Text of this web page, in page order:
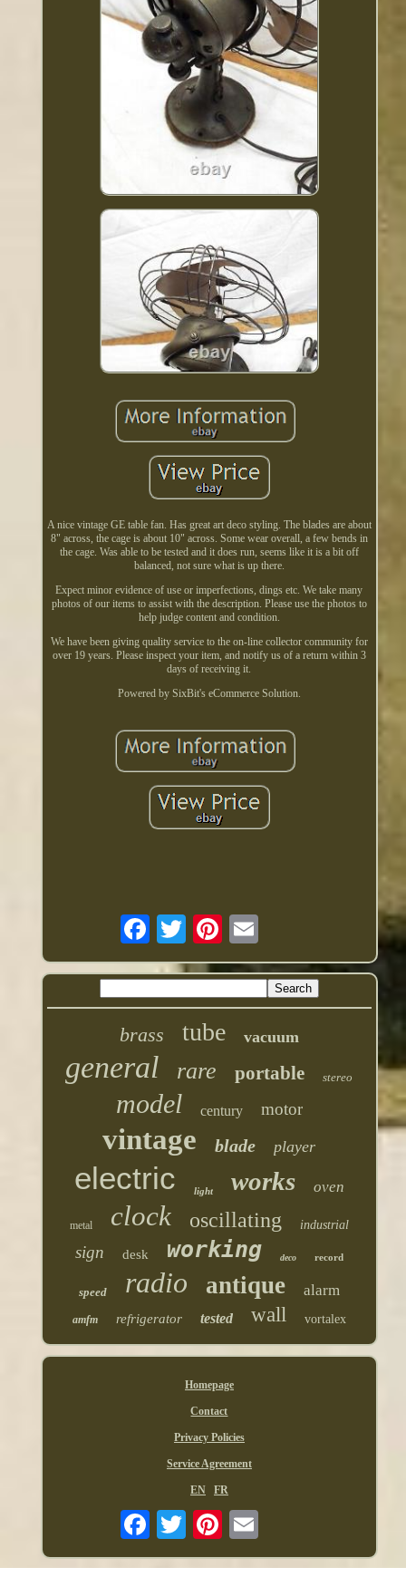
A nice vintage GE table fan. Has great art deco styling. The blades are about
8" across, the cage is about 10" across. Some wear overall, a few bends in
the cage. Was able to be tested and it does run, seems like it is a bit off
balanced, not sure what is up there.
Expect minor evidence of use or imperfections, dings etc. We take many
photos of our items to assist with the description. Please use the photos to
help judge content and condition.
We have been giving quality service to the on-line collector community for
over 19 years. Please inspect your item, and notify us of a return within 3
days of receiving it.
Powered by SixBit's eCommerce Solution.
brass tube vacuum
general rare portable stereo
model century motor
vintage blade player
electric light works oven
metal clock oscillating industrial
sign desk working deco record
speed radio antique alarm
amfm refrigerator tested wall vortalex
Homepage
Contact
Privacy Policies
Service Agreement
EN FR